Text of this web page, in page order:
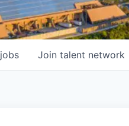
jobs Join talent network